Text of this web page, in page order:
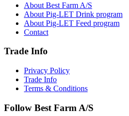
About Best Farm A/S
About Pig-LET Drink program
About Pig-LET Feed program
Contact
Trade Info
Privacy Policy
Trade Info
Terms & Conditions
Follow Best Farm A/S